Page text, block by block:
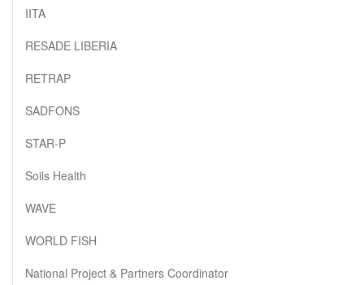
IITA
RESADE LIBERIA
RETRAP
SADFONS
STAR-P
Soils Health
WAVE
WORLD FISH
National Project & Partners Coordinator